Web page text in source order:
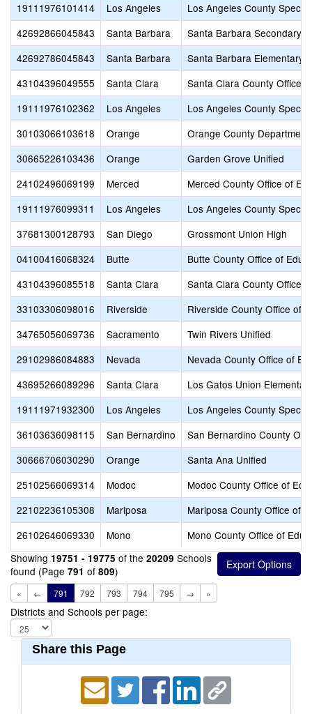
19111976101414
Los Angeles
Los Angeles County
42692866045843
Santa Barbara
Santa Barbara Secondary
42692786045843
Santa Barbara
Santa Barbara Elementary
43104396049555
Santa Clara
Santa Clara County Office
19111976102362
Los Angeles
Los Angeles County
30103066103618
Orange
Orange County
30665226103436
Orange
Garden Grove Unified
24102496069199
Merced
Merced County Office of
19111976099311
Los Angeles
Los Angeles County
37681300128793
San Diego
Grossmont Union High
04100416068324
Butte
Butte County Office of
43104396085518
Santa Clara
Santa Clara County Office
33103306098016
Riverside
Riverside County Office of
34765056069736
Sacramento
Twin Rivers Unified
29102986084883
Nevada
Nevada County Office of
43695266089296
Santa Clara
Los Gatos Union
19111971932300
Los Angeles
Los Angeles County
36103636098115
San Bernardino
San Bernardino County
30666706030290
Orange
Santa Ana Unified
25102566069314
Modoc
Modoc County Office of
22102236105308
Mariposa
Mariposa County Office of
26102646069330
Mono
Mono County Office of
Showing 19751 - 19775 of the 20209 Schools
found (Page 791 of 809)
« ← 791 792 793 794 795 → »
Districts and Schools per page:
Share this Page